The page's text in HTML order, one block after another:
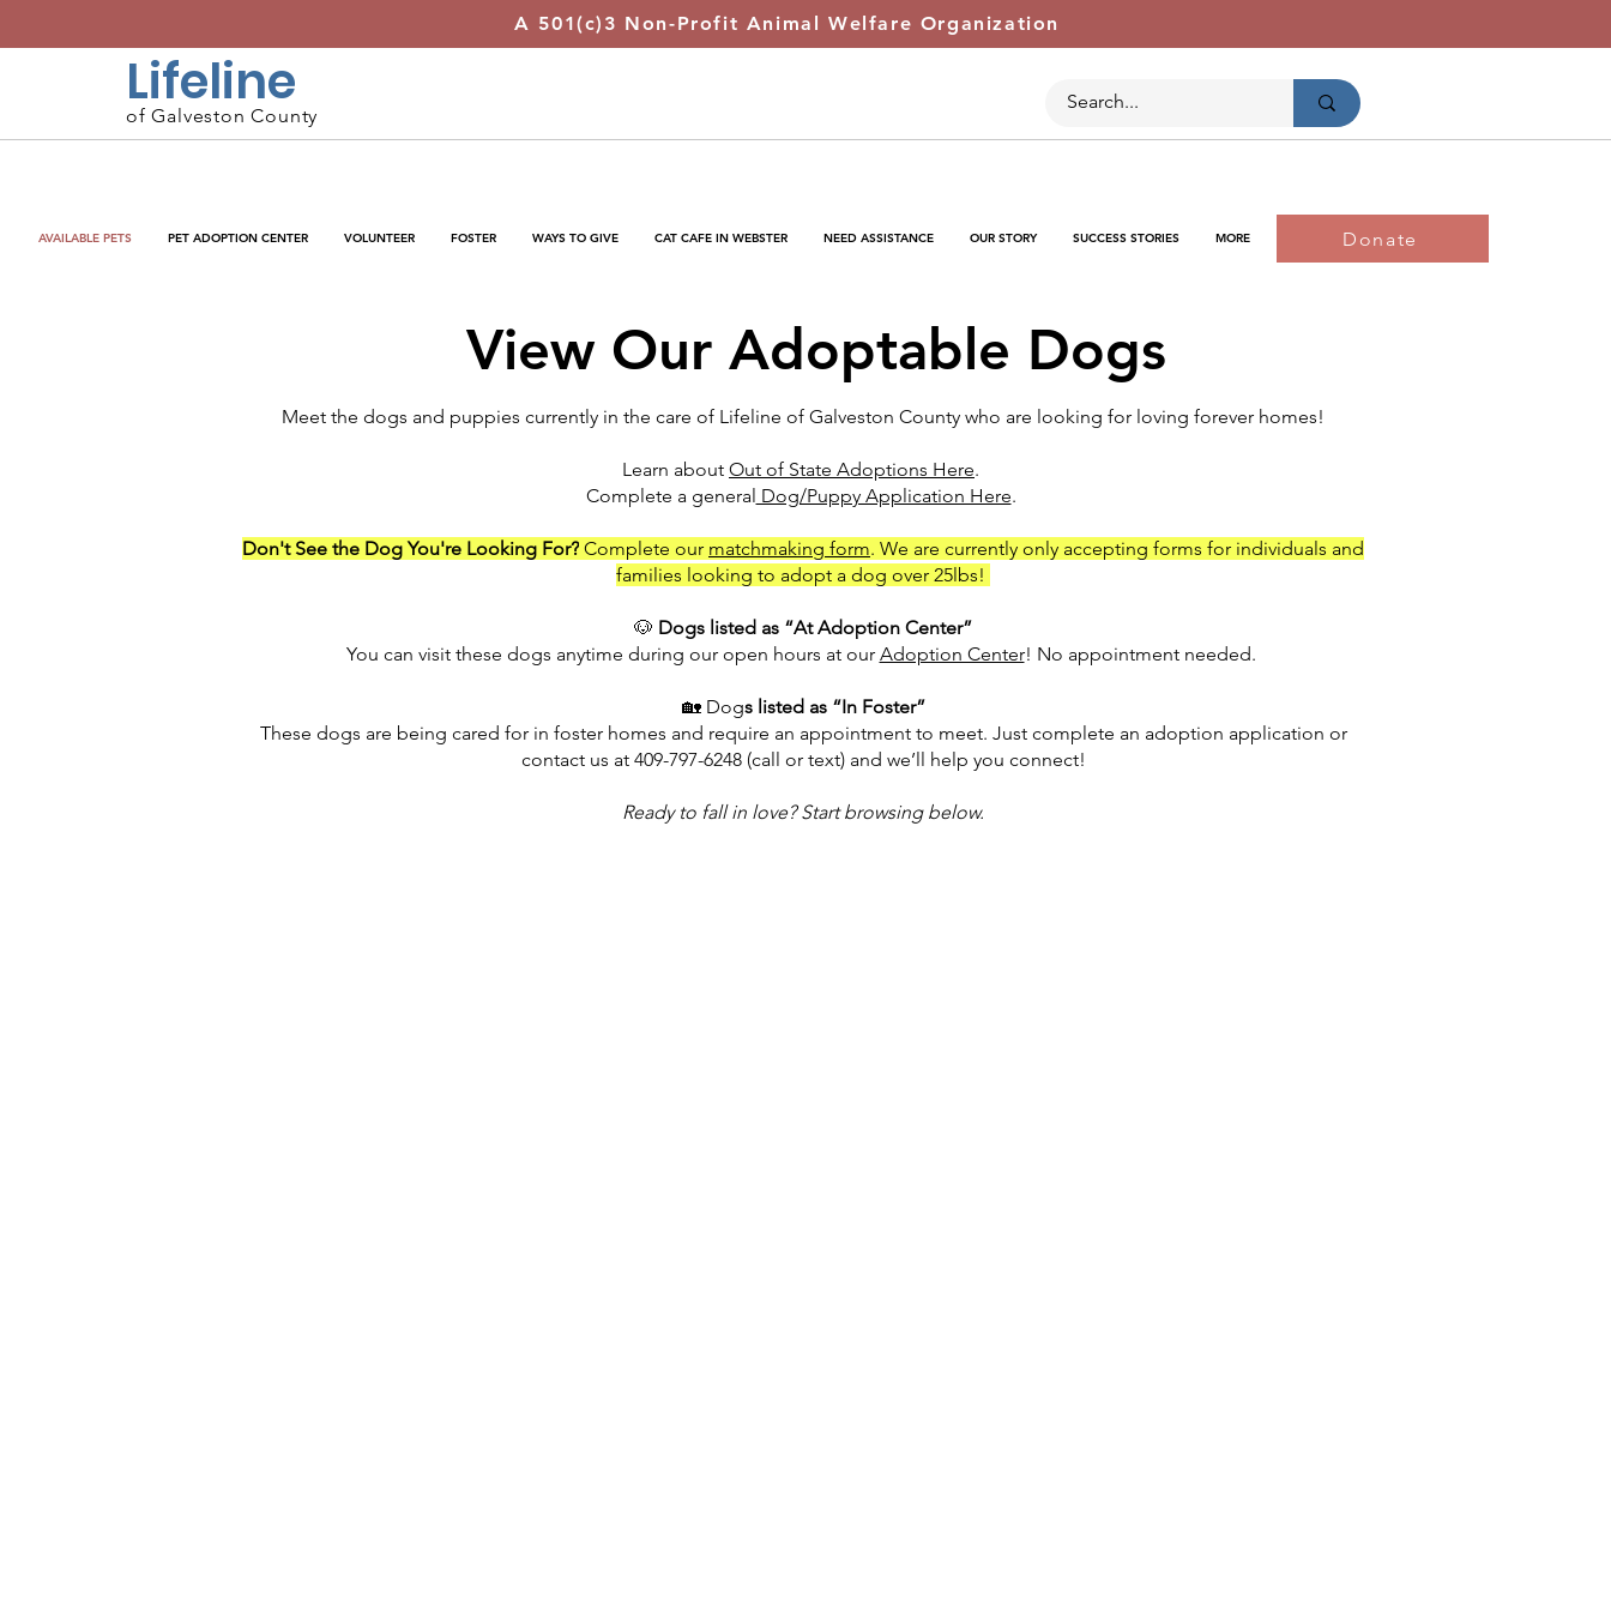
A 501(c)3 Non-Profit Animal Welfare Organization
Lifeline
of Galveston County
AVAILABLE PETS PET ADOPTION CENTER VOLUNTEER FOSTER WAYS TO GIVE CAT CAFE IN WEBSTER NEED ASSISTANCE OUR STORY SUCCESS STORIES MORE Donate
View Our Adoptable Dogs
Meet the dogs and puppies currently in the care of Lifeline of Galveston County who are looking for loving forever homes!
Learn about Out of State Adoptions Here.
Complete a general Dog/Puppy Application Here.
Don't See the Dog You're Looking For? Complete our matchmaking form. We are currently only accepting forms for individuals and
families looking to adopt a dog over 25lbs!
🐶 Dogs listed as “At Adoption Center”
You can visit these dogs anytime during our open hours at our Adoption Center! No appointment needed.
🏡 Dogs listed as “In Foster”
These dogs are being cared for in foster homes and require an appointment to meet. Just complete an adoption application or
contact us at 409-797-6248 (call or text) and we’ll help you connect!
Ready to fall in love? Start browsing below.